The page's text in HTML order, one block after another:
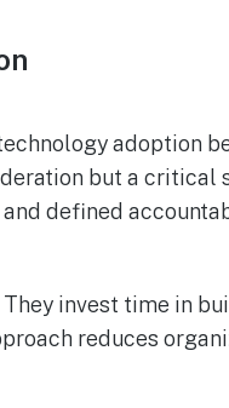
adoption
but a
defined
invest time in
reduces